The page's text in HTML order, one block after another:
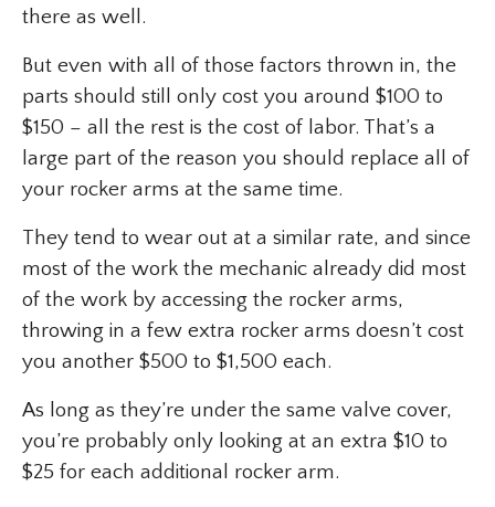
there as well.
But even with all of those factors thrown in, the
parts should still only cost you around $100 to
$150 – all the rest is the cost of labor. That’s a
large part of the reason you should replace all of
your rocker arms at the same time.
They tend to wear out at a similar rate, and since
most of the work the mechanic already did most
of the work by accessing the rocker arms,
throwing in a few extra rocker arms doesn’t cost
you another $500 to $1,500 each.
As long as they’re under the same valve cover,
you’re probably only looking at an extra $10 to
$25 for each additional rocker arm.